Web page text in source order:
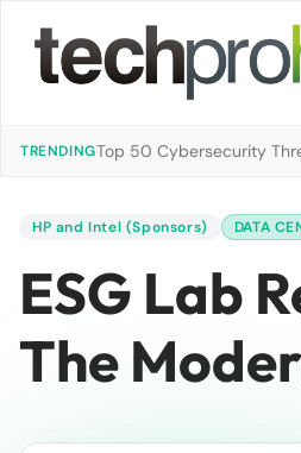
TRENDINGTop 50 Cybersecurity
HP and Intel (Sponsors) DATA
ESG Lab
The